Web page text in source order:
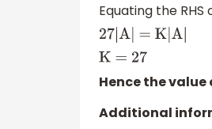
Equating the
27|A| = K|A|
K = 27
Hence the value
Additional